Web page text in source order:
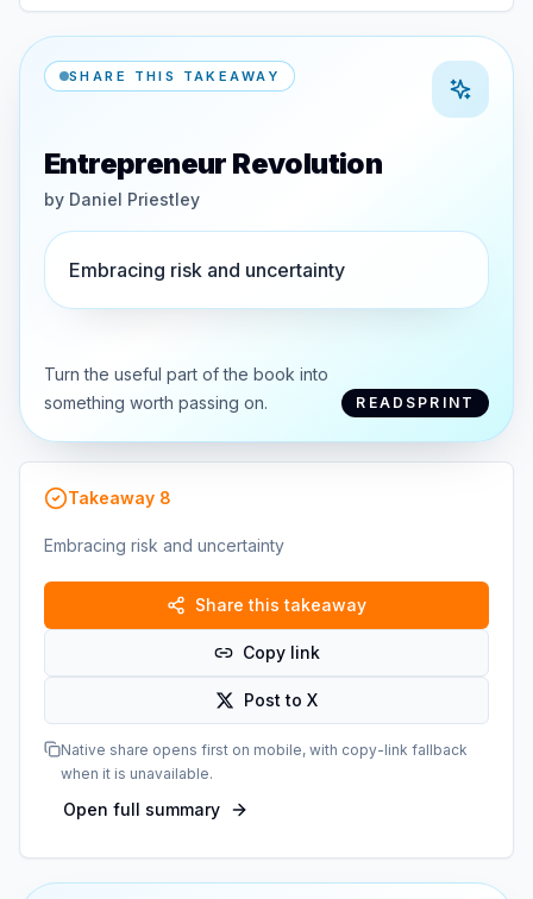
SHARE THIS TAKEAWAY
Entrepreneur Revolution
by Daniel Priestley
Embracing risk and uncertainty
Turn the useful part of the book into
something worth passing on.
READSPRINT
Takeaway 8
Embracing risk and uncertainty
Share this takeaway
Copy link
Post to X
Native share opens first on mobile, with copy-link fallback
when it is unavailable.
Open full summary